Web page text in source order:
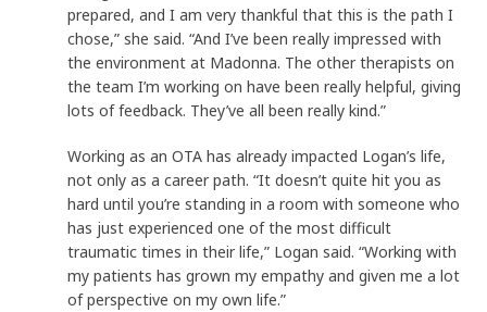
prepared, and I am very thankful that this is the path I
chose,” she said. “And I’ve been really impressed with
the environment at Madonna. The other therapists on
the team I’m working on have been really helpful, giving
lots of feedback. They’ve all been really kind.”
Working as an OTA has already impacted Logan’s life,
not only as a career path. “It doesn’t quite hit you as
hard until you’re standing in a room with someone who
has just experienced one of the most difficult
traumatic times in their life,” Logan said. “Working with
my patients has grown my empathy and given me a lot
of perspective on my own life.”